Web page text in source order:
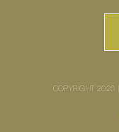
COPYRIGHT 2026